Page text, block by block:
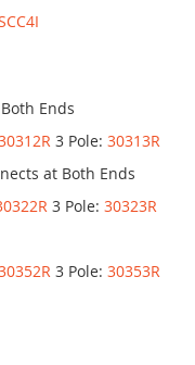
Ends
3 Pole: 30313R
at Both Ends
3 Pole: 30323R
3 Pole: 30353R